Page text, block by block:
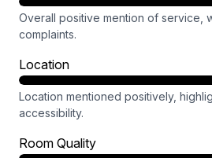
Overall positive mention of service,
complaints.
Location
Location mentioned positively,
accessibility.
Room Quality